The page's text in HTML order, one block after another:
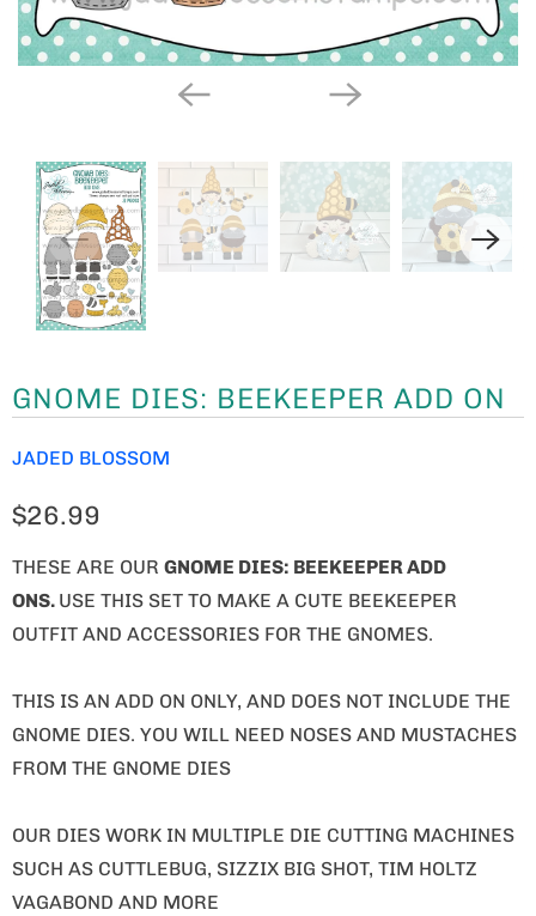
GNOME DIES: BEEKEEPER ADD ON
JADED BLOSSOM
$26.99
THESE ARE OUR GNOME DIES: BEEKEEPER ADD
ONS. USE THIS SET TO MAKE A CUTE BEEKEEPER
OUTFIT AND ACCESSORIES FOR THE GNOMES.
THIS IS AN ADD ON ONLY, AND DOES NOT INCLUDE THE
GNOME DIES. YOU WILL NEED NOSES AND MUSTACHES
FROM THE GNOME DIES
OUR DIES WORK IN MULTIPLE DIE CUTTING MACHINES
SUCH AS CUTTLEBUG, SIZZIX BIG SHOT, TIM HOLTZ
VAGABOND AND MORE